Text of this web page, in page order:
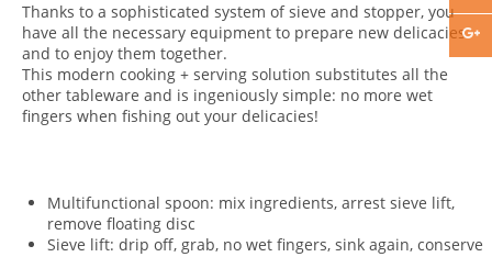
Thanks to a sophisticated system of sieve and stopper, you
have all the necessary equipment to prepare new delicacies
and to enjoy them together.
This modern cooking + serving solution substitutes all the
other tableware and is ingeniously simple: no more wet
fingers when fishing out your delicacies!
Multifunctional spoon: mix ingredients, arrest sieve lift,
remove floating disc
Sieve lift: drip off, grab, no wet fingers, sink again, conserve